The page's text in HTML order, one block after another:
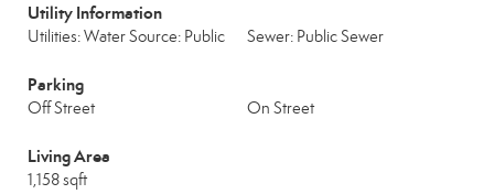
Utility Information
Utilities: Water Source: Public Sewer: Public Sewer
Parking
Off Street On Street
Living Area
1,158 sqft